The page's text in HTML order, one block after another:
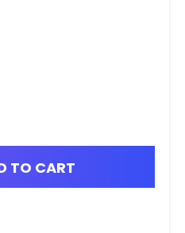
TO CART